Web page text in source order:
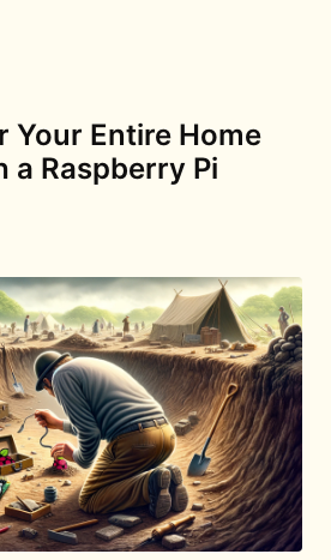
Your Entire Home
a Raspberry Pi